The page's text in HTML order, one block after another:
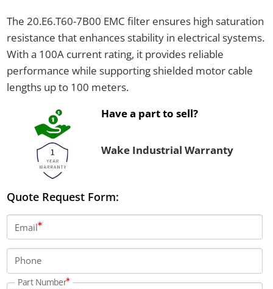
The 20.E6.T60-7B00 EMC filter ensures high saturation
resistance that enhances stability in electrical systems.
With a 100A current rating, it provides reliable
performance while supporting shielded motor cable
lengths up to 100 meters.
Have a part to sell?
Wake Industrial Warranty
Quote Request Form:
Email
Phone
Part Number